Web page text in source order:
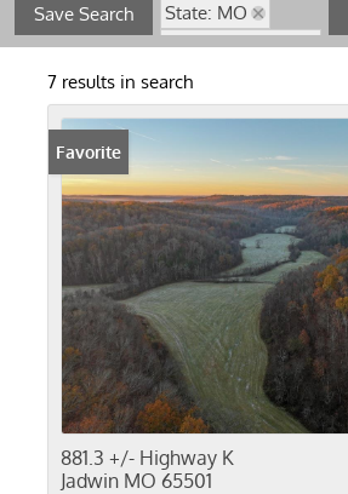
Save Search
State: MO
Zip Code: 65501
7 results in search
Favorite
881.3 +/- Highway K
Jadwin MO 65501